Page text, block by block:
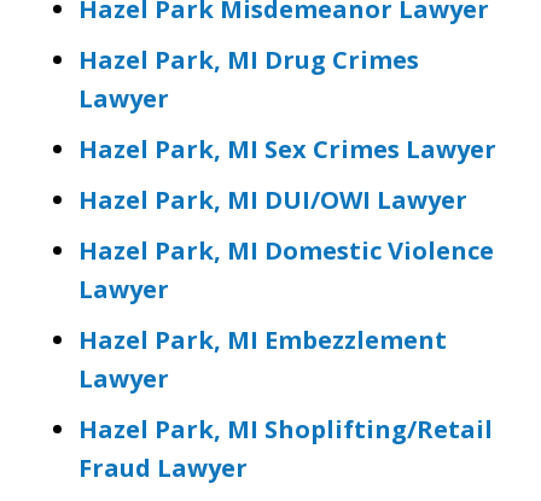
Hazel Park Misdemeanor Lawyer
Hazel Park, MI Drug Crimes
Lawyer
Hazel Park, MI Sex Crimes Lawyer
Hazel Park, MI DUI/OWI Lawyer
Hazel Park, MI Domestic Violence
Lawyer
Hazel Park, MI Embezzlement
Lawyer
Hazel Park, MI Shoplifting/Retail
Fraud Lawyer